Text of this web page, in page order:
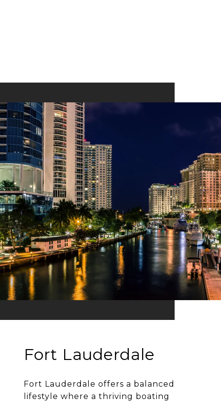
Fort Lauderdale
Fort Lauderdale offers a balanced
lifestyle where a thriving boating